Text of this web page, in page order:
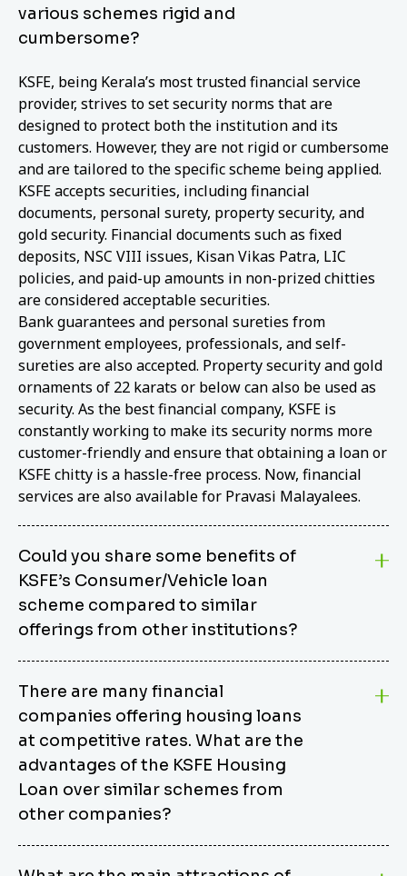
various schemes rigid and
cumbersome?
KSFE, being Kerala’s most trusted financial service
provider, strives to set security norms that are
designed to protect both the institution and its
customers. However, they are not rigid or cumbersome
and are tailored to the specific scheme being applied.
KSFE accepts securities, including financial
documents, personal surety, property security, and
gold security. Financial documents such as fixed
deposits, NSC VIII issues, Kisan Vikas Patra, LIC
policies, and paid-up amounts in non-prized chitties
are considered acceptable securities.
Bank guarantees and personal sureties from
government employees, professionals, and self-
sureties are also accepted. Property security and gold
ornaments of 22 karats or below can also be used as
security. As the best financial company, KSFE is
constantly working to make its security norms more
customer-friendly and ensure that obtaining a loan or
KSFE chitty is a hassle-free process. Now, financial
services are also available for Pravasi Malayalees.
Could you share some benefits of
KSFE’s Consumer/Vehicle loan
scheme compared to similar
offerings from other institutions?
from other options due to its competitive interest
rates, flexible repayment terms, and comprehensive
coverage of consumer durables and vehicles. KSFE
offers an attractive interest rate of 12.00% (simple),
making it an affordable financing solution for a wide
range of consumers. The security requirements are
easy to meet, eliminating unnecessary complexities.
Unlike some competitor schemes, KSFE’s
Consumer/Vehicle Loan Scheme can be used to
There are many financial
companies offering housing loans
at competitive rates. What are the
advantages of the KSFE Housing
Loan over similar schemes from
other companies?